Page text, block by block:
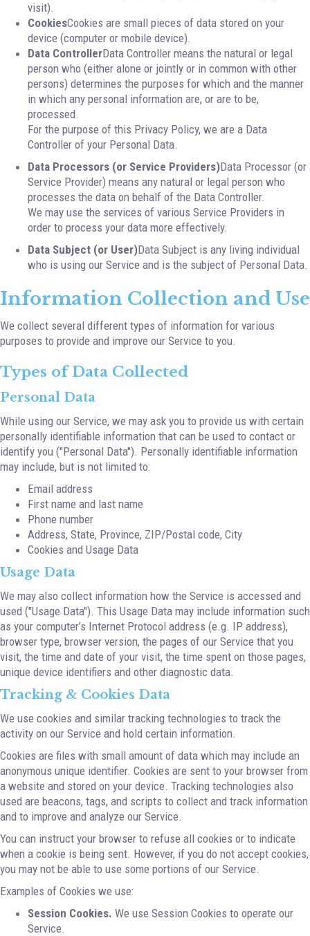
visit).
CookiesCookies are small pieces of data stored on your
device (computer or mobile device).
Data ControllerData Controller means the natural or legal
person who (either alone or jointly or in common with other
persons) determines the purposes for which and the manner
in which any personal information are, or are to be,
processed.
For the purpose of this Privacy Policy, we are a Data
Controller of your Personal Data.
Data Processors (or Service Providers)Data Processor (or
Service Provider) means any natural or legal person who
processes the data on behalf of the Data Controller.
We may use the services of various Service Providers in
order to process your data more effectively.
Data Subject (or User)Data Subject is any living individual
who is using our Service and is the subject of Personal Data.
Information Collection and Use
We collect several different types of information for various
purposes to provide and improve our Service to you.
Types of Data Collected
Personal Data
While using our Service, we may ask you to provide us with certain
personally identifiable information that can be used to contact or
identify you ("Personal Data"). Personally identifiable information
may include, but is not limited to:
Email address
First name and last name
Phone number
Address, State, Province, ZIP/Postal code, City
Cookies and Usage Data
Usage Data
We may also collect information how the Service is accessed and
used ("Usage Data"). This Usage Data may include information such
as your computer's Internet Protocol address (e.g. IP address),
browser type, browser version, the pages of our Service that you
visit, the time and date of your visit, the time spent on those pages,
unique device identifiers and other diagnostic data.
Tracking & Cookies Data
We use cookies and similar tracking technologies to track the
activity on our Service and hold certain information.
Cookies are files with small amount of data which may include an
anonymous unique identifier. Cookies are sent to your browser from
a website and stored on your device. Tracking technologies also
used are beacons, tags, and scripts to collect and track information
and to improve and analyze our Service.
You can instruct your browser to refuse all cookies or to indicate
when a cookie is being sent. However, if you do not accept cookies,
you may not be able to use some portions of our Service.
Examples of Cookies we use:
Session Cookies. We use Session Cookies to operate our
Service.